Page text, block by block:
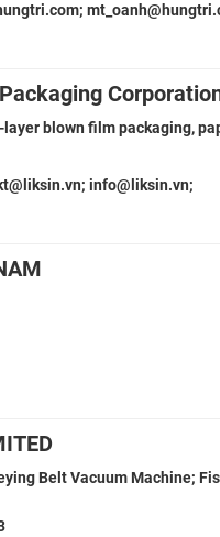
blown film packaging,
info@liksin.vn;
Belt Vacuum Machine;